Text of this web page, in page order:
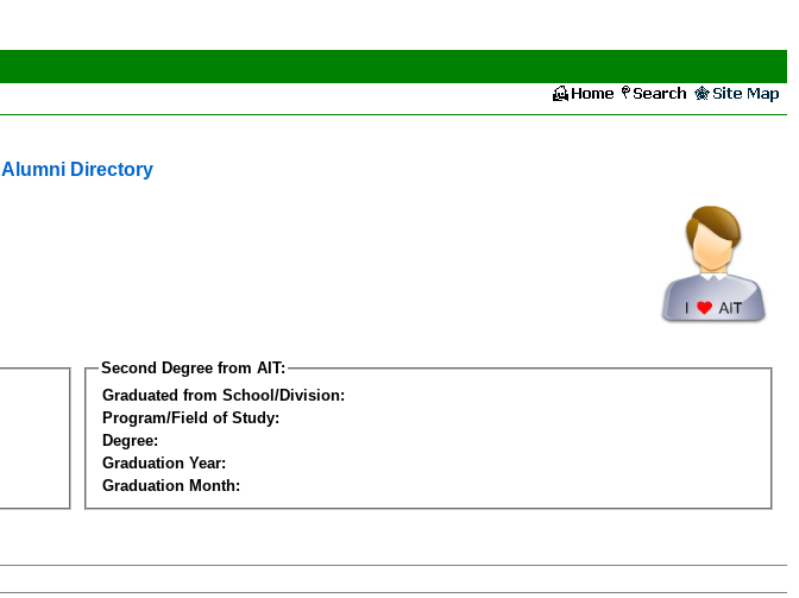
Alumni Directory
Second Degree from AIT:
Graduated from School/Division:
Program/Field of Study:
Degree:
Graduation Year:
Graduation Month: